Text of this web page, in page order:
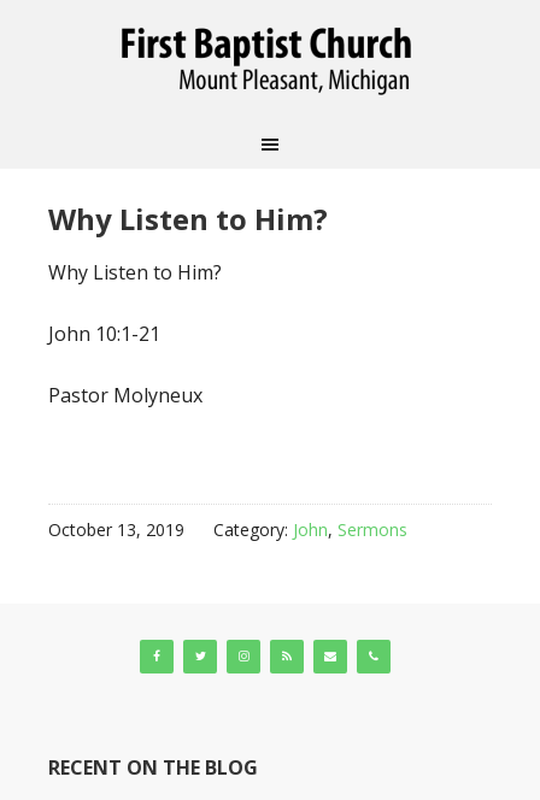
Why Listen to Him?
Why Listen to Him?
John 10:1-21
Pastor Molyneux
October 13, 2019 Category: John, Sermons
RECENT ON THE BLOG